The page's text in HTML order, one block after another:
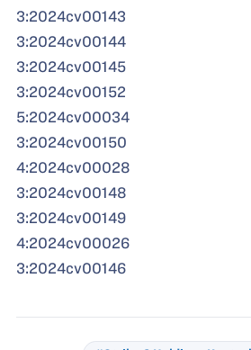
3:2024cv00143
3:2024cv00144
3:2024cv00145
3:2024cv00152
5:2024cv00034
3:2024cv00150
4:2024cv00028
3:2024cv00148
3:2024cv00149
4:2024cv00026
3:2024cv00146